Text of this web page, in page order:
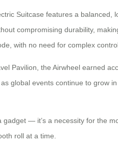
Suitcase features a
compromising durability,
with no need for complex
Pavilion, the Airwheel earned
global events continue to grow
gadget — it’s a necessity for the
roll at a time.